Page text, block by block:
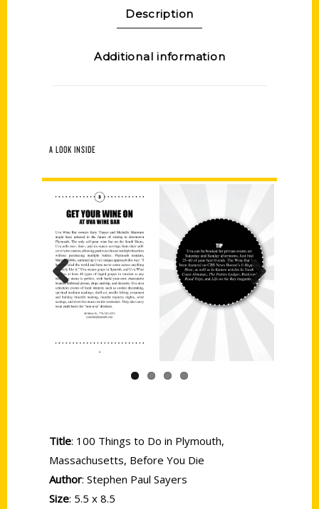
Description
Additional information
A LOOK INSIDE
Previous Next
Title: 100 Things to Do in Plymouth,
Massachusetts, Before You Die
Author: Stephen Paul Sayers
Size: 5.5 x 8.5